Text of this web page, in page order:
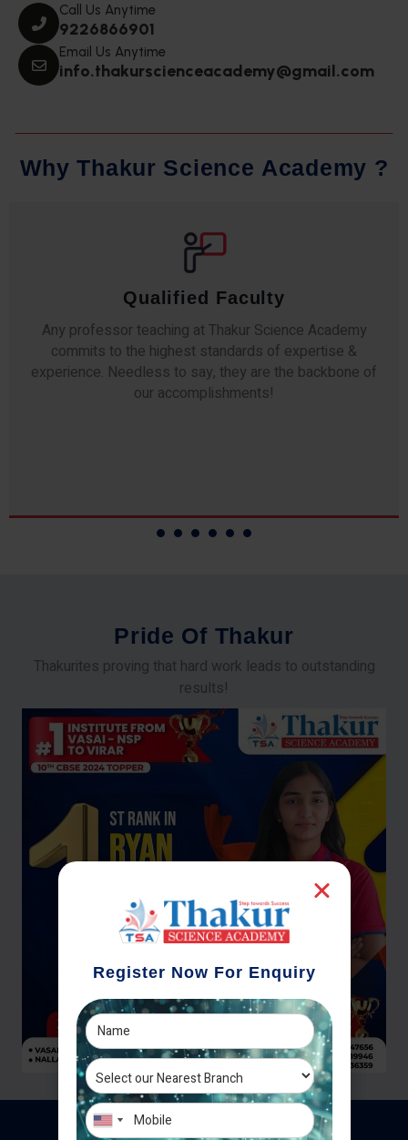
Call Us Anytime
9226866901
Email Us Anytime
info.thakurscienceacademy@gmail.com
Why Thakur Science Academy ?
Qualified Faculty
Any professor teaching at Thakur Science Academy
commits to the highest standards of expertise &
experience. Needless to say, they are the backbone of
our accomplishments!
Pride Of Thakur
Thakurites proving that hard work leads to outstanding
results!
Register Now For Enquiry